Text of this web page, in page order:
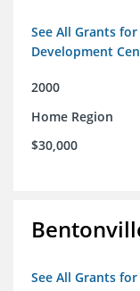
See All Grants
Development
2000
Home Region
$30,000
See All Grants